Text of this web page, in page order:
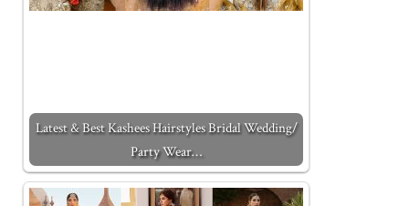
Latest & Best Kashees Hairstyles Bridal Wedding/
Party Wear…